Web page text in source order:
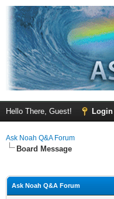
Hello There, Guest! Login
Ask Noah Q&A Forum
Board Message
Ask Noah Q&A Forum